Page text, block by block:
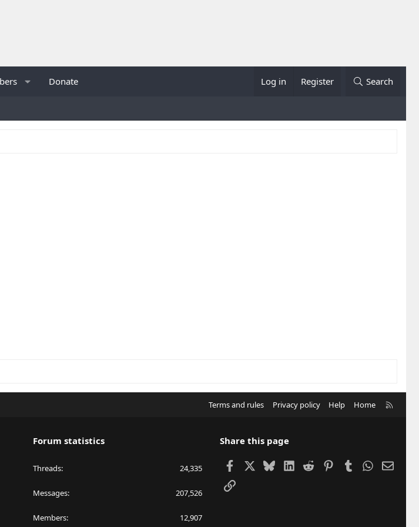
Donate Log in Register Search
Terms and rules Privacy policy Help Home
Forum statistics
Threads 24,335
Messages 207,526
Members 12,907
Share this page
FacebookBlueskyLinkedIn
Reddit PinterestTumblrWhatsApp
Email
Link